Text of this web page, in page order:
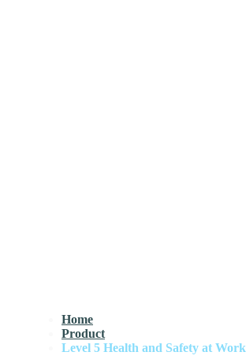
Home
Product
Level 5 Health and Safety at Work